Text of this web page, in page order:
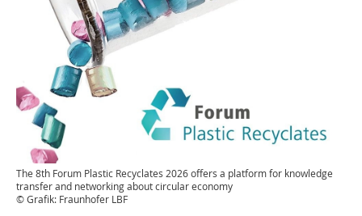
The 8th Forum Plastic Recyclates 2026 offers a platform for knowledge
transfer and networking about circular economy
© Grafik: Fraunhofer LBF